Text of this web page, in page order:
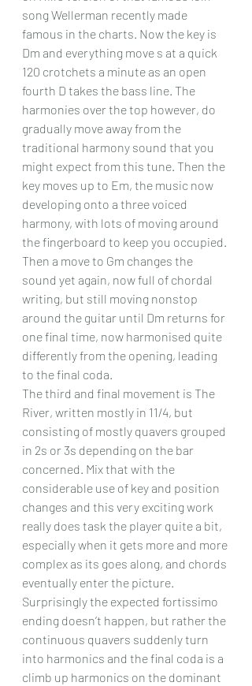
song Wellerman recently made
famous in the charts. Now the key is
Dm and everything move s at a quick
120 crotchets a minute as an open
fourth D takes the bass line. The
harmonies over the top however, do
gradually move away from the
traditional harmony sound that you
might expect from this tune. Then the
key moves up to Em, the music now
developing onto a three voiced
harmony, with lots of moving around
the fingerboard to keep you occupied.
Then a move to Gm changes the
sound yet again, now full of chordal
writing, but still moving nonstop
around the guitar until Dm returns for
one final time, now harmonised quite
differently from the opening, leading
to the final coda.
The third and final movement is The
River, written mostly in 11/4, but
consisting of mostly quavers grouped
in 2s or 3s depending on the bar
concerned. Mix that with the
considerable use of key and position
changes and this very exciting work
really does task the player quite a bit,
especially when it gets more and more
complex as its goes along, and chords
eventually enter the picture.
Surprisingly the expected fortissimo
ending doesn’t happen, but rather the
continuous quavers suddenly turn
into harmonics and the final coda is a
climb up harmonics on the dominant